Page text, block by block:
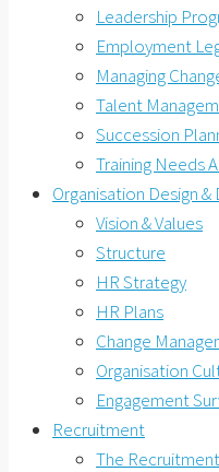
Leadership
Employment
Managing
Talent
Succession
Training Needs
Organisation Design
Vision & Values
Structure
HR Strategy
HR Plans
Change
Organisation
Engagement
Recruitment
The